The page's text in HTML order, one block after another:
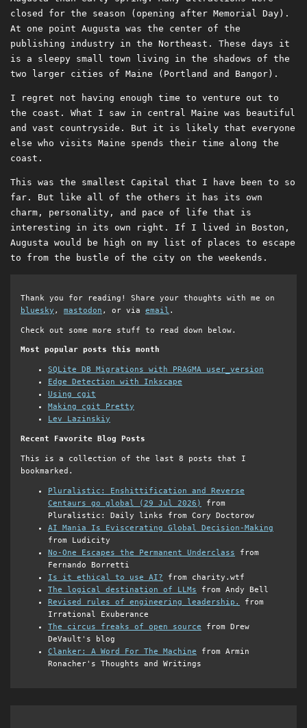
closed for the season (opening after Memorial Day).
At one point Augusta was the center of the
publishing industry in the Northeast. These days it
is a sleepy small town living in the shadows of the
two larger cities of Maine (Portland and Bangor).
I regret not having enough time to venture out to
the coast. What I saw in central Maine was beautiful
and vast countryside. But it is likely that everyone
else who visits Maine spends their time along the
coast.
This was the smallest Capital that I have been to so
far. But like all of the others it has its own
charm, personality, and pace of life that is
interesting in its own right. If I lived in Boston,
Augusta would be high on my list of places to escape
to from the bustle of the city on the weekends.
Thank you for reading! Share your thoughts with me on
bluesky , mastodon , or via email .
Check out some more stuff to read down below.
Most popular posts this month
SQLite DB Migrations with PRAGMA user_version
Edge Detection with Inkscape
Using cgit
Making cgit Pretty
Lev Lazinskiy
Recent Favorite Blog Posts
This is a collection of the last 8 posts that I
bookmarked.
Pluralistic: Enshittification and Reverse
Centaurs go global (29 Jul 2026)
from
Pluralistic: Daily links from Cory Doctorow
AI Mania Is Eviscerating Global Decision-Making
from Ludicity
No-One Escapes the Permanent Underclass from
Fernando Borretti
Is it ethical to use AI? from charity.wtf
The logical destination of LLMs from Andy Bell
Revised rules of engineering leadership.
from
Irrational Exuberance
The circus freaks of open source from Drew
DeVault's blog
Clanker: A Word For The Machine from Armin
Ronacher's Thoughts and Writings